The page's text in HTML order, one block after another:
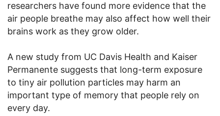
researchers have found more evidence that the
air people breathe may also affect how well their
brains work as they grow older.
A new study from UC Davis Health and Kaiser
Permanente suggests that long-term exposure
to tiny air pollution particles may harm an
important type of memory that people rely on
every day.